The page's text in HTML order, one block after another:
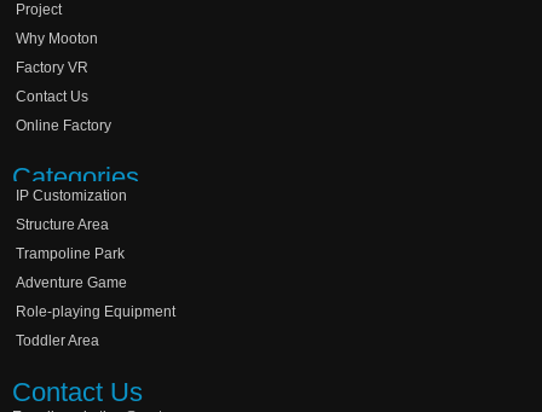
Project
Why Mooton
Factory VR
Contact Us
Online Factory
Categories
IP Customization
Structure Area
Trampoline Park
Adventure Game
Role-playing Equipment
Toddler Area
Contact Us